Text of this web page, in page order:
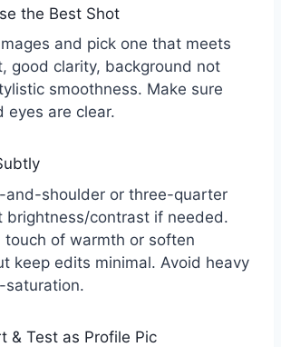
the Best Shot
and pick one that meets
good clarity, background not
smoothness. Make sure
eyes are clear.
and-shoulder or three-quarter
brightness/contrast if needed.
touch of warmth or soften
keep edits minimal. Avoid heavy
saturation.
& Test as Profile Pic